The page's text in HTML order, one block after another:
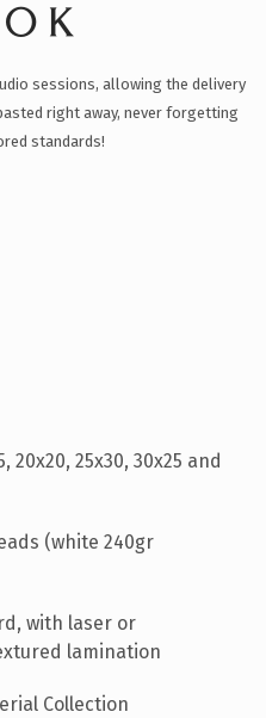
sessions, allowing the delivery
right away, never forgetting
standards!
20x20, 25x30, 30x25 and
(white 240gr
with laser or
lamination
Collection